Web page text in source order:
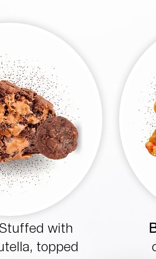
with
topped